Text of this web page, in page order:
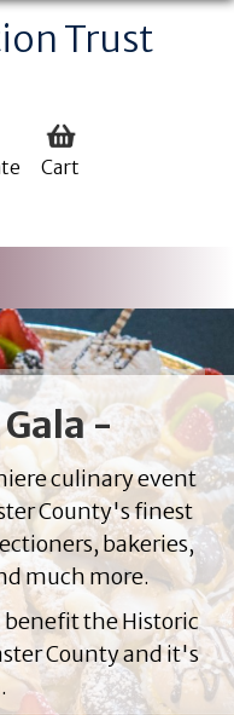
Trust
Cart
-
culinary event
County's finest
bakeries,
much more.
benefit the Historic
County and it's